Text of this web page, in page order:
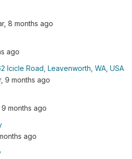
8 months ago
ago
Icicle Road, Leavenworth, WA, USA
9 months ago
9 months ago
ago